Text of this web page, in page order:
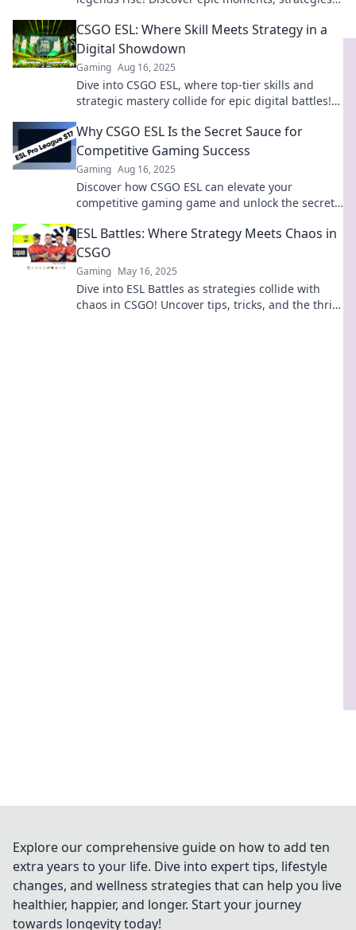
CSGO ESL: Where Skill Meets Strategy in a
Digital Showdown
Gaming Aug 16, 2025
Dive into CSGO ESL, where top-tier skills and
strategic mastery collide for epic digital battles!
Why CSGO ESL Is the Secret Sauce for
Competitive Gaming Success
Gaming Aug 16, 2025
Discover how CSGO ESL can elevate your
competitive gaming game and unlock the secret
ESL Battles: Where Strategy Meets Chaos in
CSGO
Gaming May 16, 2025
Dive into ESL Battles as strategies collide with
chaos in CSGO! Uncover tips, tricks, and the thrill
Explore our comprehensive guide on how to add ten
extra years to your life. Dive into expert tips, lifestyle
changes, and wellness strategies that can help you live
healthier, happier, and longer. Start your journey
towards longevity today!